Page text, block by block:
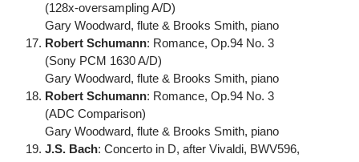
(128x-oversampling A/D)
Gary Woodward, flute & Brooks Smith, piano
17. Robert Schumann: Romance, Op.94 No. 3
(Sony PCM 1630 A/D)
Gary Woodward, flute & Brooks Smith, piano
18. Robert Schumann: Romance, Op.94 No. 3
(ADC Comparison)
Gary Woodward, flute & Brooks Smith, piano
19. J.S. Bach: Concerto in D, after Vivaldi, BWV596,